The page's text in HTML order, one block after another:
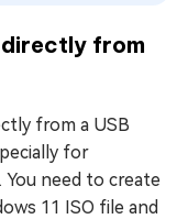
directly from
from a USB
for
need to create
11 ISO file and